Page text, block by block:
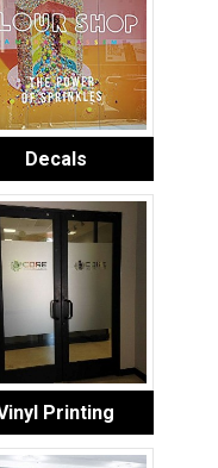
Decals
Printing